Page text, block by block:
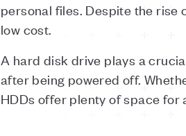
personal files. Despite the rise
low cost.
A hard disk drive plays a
after being powered off.
HDDs offer plenty of space for